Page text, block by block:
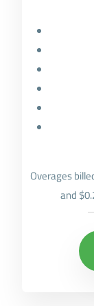
Overages
and